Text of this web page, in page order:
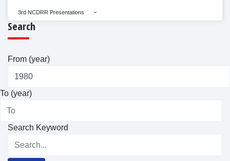
3rd NCDRR Presentations
Search
From (year)
To (year)
Search Keyword